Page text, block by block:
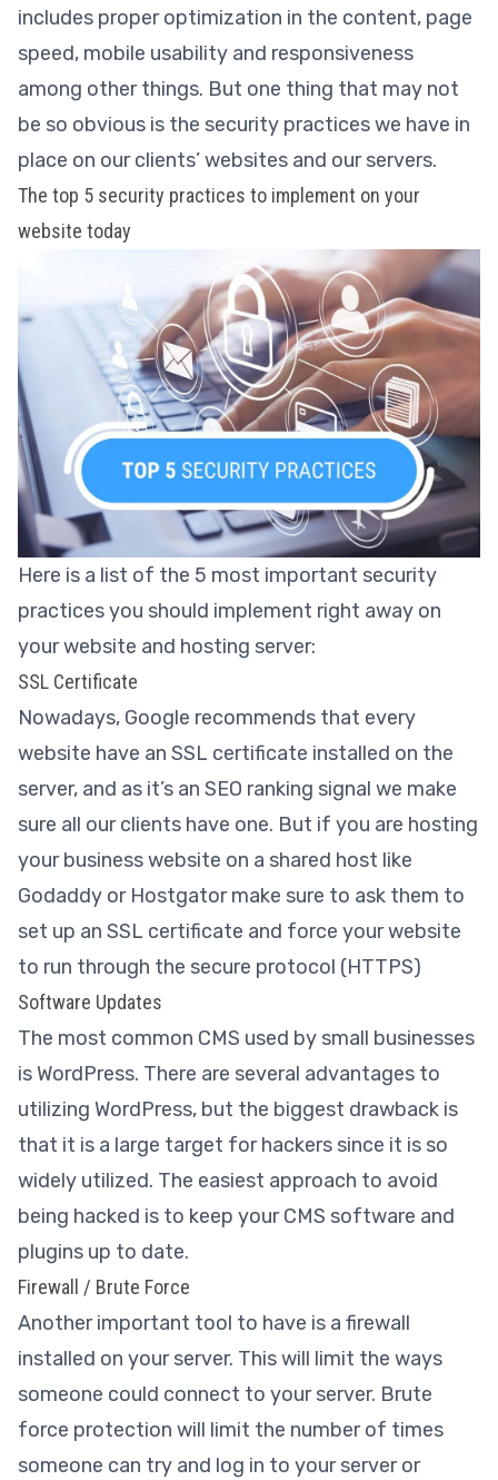
includes proper optimization in the content, page
speed, mobile usability and responsiveness
among other things. But one thing that may not
be so obvious is the security practices we have in
place on our clients’ websites and our servers.
The top 5 security practices to implement on your
website today
Here is a list of the 5 most important security
practices you should implement right away on
your website and hosting server:
SSL Certificate
Nowadays, Google recommends that every
website have an SSL certificate installed on the
server, and as it’s an SEO ranking signal we make
sure all our clients have one. But if you are hosting
your business website on a shared host like
Godaddy or Hostgator make sure to ask them to
set up an SSL certificate and force your website
to run through the secure protocol (HTTPS)
Software Updates
The most common CMS used by small businesses
is WordPress. There are several advantages to
utilizing WordPress, but the biggest drawback is
that it is a large target for hackers since it is so
widely utilized. The easiest approach to avoid
being hacked is to keep your CMS software and
plugins up to date.
Firewall / Brute Force
Another important tool to have is a firewall
installed on your server. This will limit the ways
someone could connect to your server. Brute
force protection will limit the number of times
someone can try and log in to your server or